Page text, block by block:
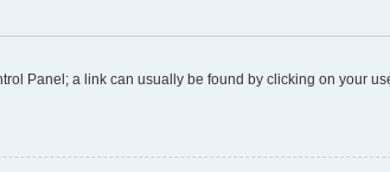
Panel; a link can usually be found by clicking on your